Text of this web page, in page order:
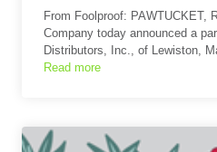
From Foolproof: PAWTUCKET,
Company today announced a
Distributors, Inc., of Lewiston,
Read more